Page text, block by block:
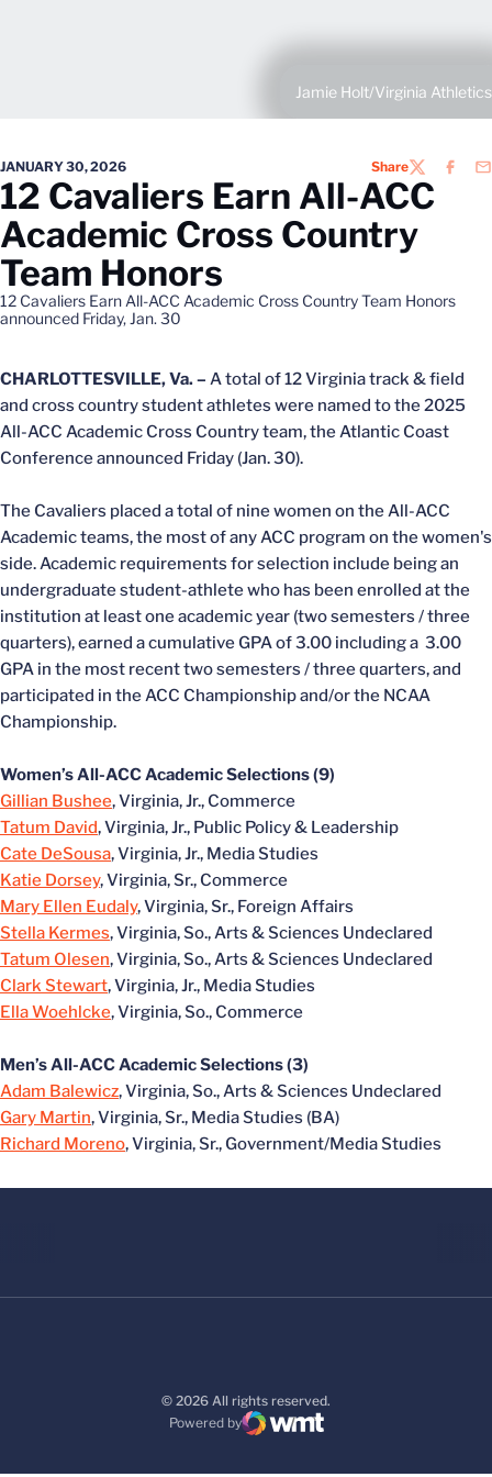
Jamie Holt/Virginia Athletics
JANUARY 30, 2026 ShareTWITTER
12 Cavaliers Earn All-ACC
Academic Cross Country
Team Honors
12 Cavaliers Earn All-ACC Academic Cross Country Team Honors
announced Friday, Jan. 30
CHARLOTTESVILLE, Va. – A total of 12 Virginia track & field
and cross country student athletes were named to the 2025
All-ACC Academic Cross Country team, the Atlantic Coast
Conference announced Friday (Jan. 30).
The Cavaliers placed a total of nine women on the All-ACC
Academic teams, the most of any ACC program on the women's
side. Academic requirements for selection include being an
undergraduate student-athlete who has been enrolled at the
institution at least one academic year (two semesters / three
quarters), earned a cumulative GPA of 3.00 including a 3.00
GPA in the most recent two semesters / three quarters, and
participated in the ACC Championship and/or the NCAA
Championship.
Women’s All-ACC Academic Selections (9)
Gillian Bushee, Virginia, Jr., Commerce
Tatum David, Virginia, Jr., Public Policy & Leadership
Cate DeSousa, Virginia, Jr., Media Studies
Katie Dorsey, Virginia, Sr., Commerce
Mary Ellen Eudaly, Virginia, Sr., Foreign Affairs
Stella Kermes, Virginia, So., Arts & Sciences Undeclared
Tatum Olesen, Virginia, So., Arts & Sciences Undeclared
Clark Stewart, Virginia, Jr., Media Studies
Ella Woehlcke, Virginia, So., Commerce
Men’s All-ACC Academic Selections (3)
Adam Balewicz, Virginia, So., Arts & Sciences Undeclared
Gary Martin, Virginia, Sr., Media Studies (BA)
Richard Moreno, Virginia, Sr., Government/Media Studies
© 2026 All rights reserved.
Powered by
WMT Digital
Opens in a new window